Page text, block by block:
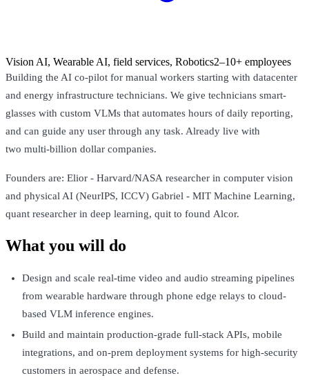
Vision AI, Wearable AI, field services, Robotics2–10+ employees
Building the AI co-pilot for manual workers starting with datacenter
and energy infrastructure technicians. We give technicians smart-
glasses with custom VLMs that automates hours of daily reporting,
and can guide any user through any task. Already live with
two multi-billion dollar companies.
Founders are: Elior - Harvard/NASA researcher in computer vision
and physical AI (NeurIPS, ICCV) Gabriel - MIT Machine Learning,
quant researcher in deep learning, quit to found Alcor.
What you will do
Design and scale real-time video and audio streaming pipelines
from wearable hardware through phone edge relays to cloud-
based VLM inference engines.
Build and maintain production-grade full-stack APIs, mobile
integrations, and on-prem deployment systems for high-security
customers in aerospace and defense.